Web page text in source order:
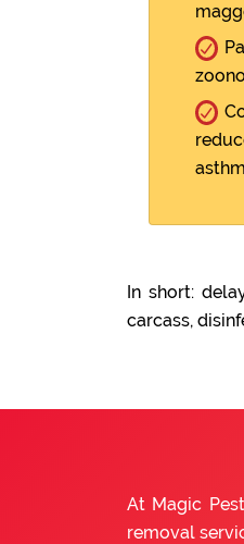
In short:
carcass,
At Magic
removal